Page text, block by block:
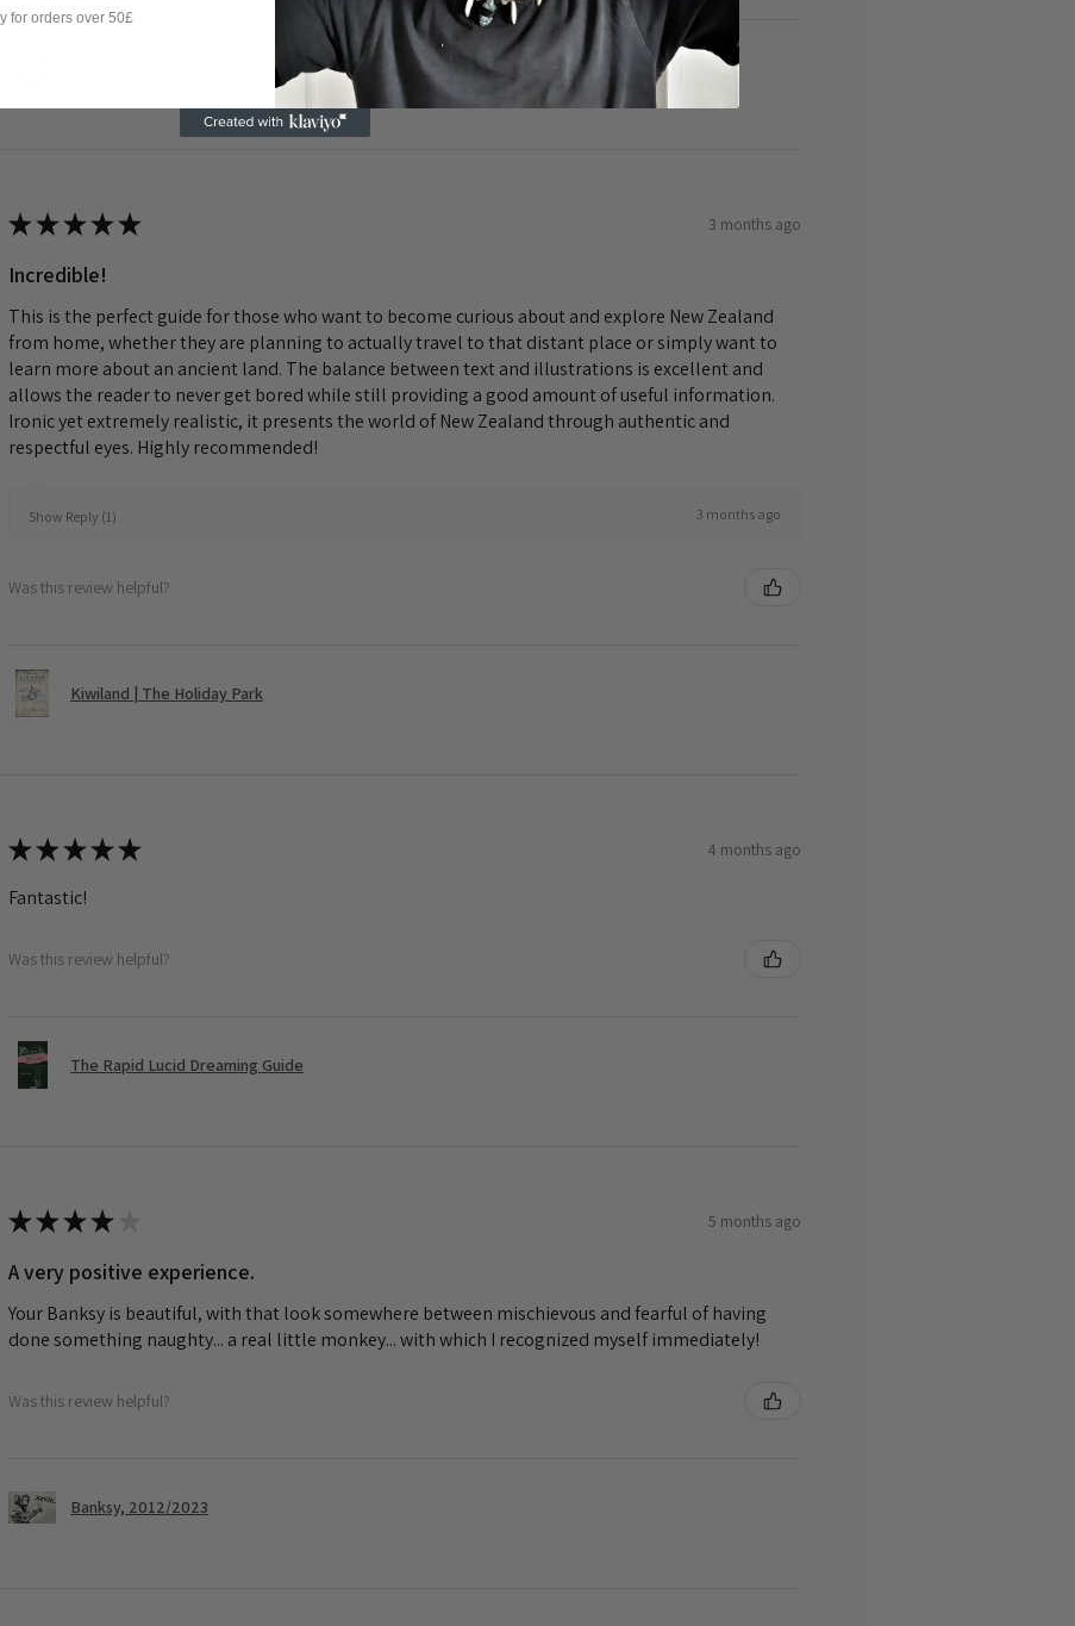
★★★★★ 3 months ago
Incredible!
This is the perfect guide for those who want to become curious about and explore New Zealand
from home, whether they are planning to actually travel to that distant place or simply want to
learn more about an ancient land. The balance between text and illustrations is excellent and
allows the reader to never get bored while still providing a good amount of useful information.
Ironic yet extremely realistic, it presents the world of New Zealand through authentic and
respectful eyes. Highly recommended!
Show Reply (1) 3 months ago
Was this review helpful?
Kiwiland | The Holiday Park
★★★★★ 4 months ago
Fantastic!
Was this review helpful?
The Rapid Lucid Dreaming Guide
★★★★ 5 months ago
A very positive experience.
Your Banksy is beautiful, with that look somewhere between mischievous and fearful of having
done something naughty... a real little monkey... with which I recognized myself immediately!
Was this review helpful?
Banksy, 2012/2023
for orders over 50£